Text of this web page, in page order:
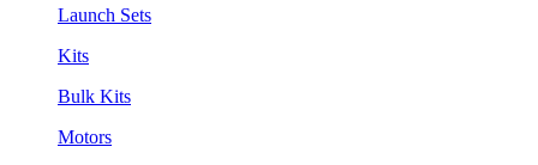
Launch Sets
Kits
Bulk Kits
Motors